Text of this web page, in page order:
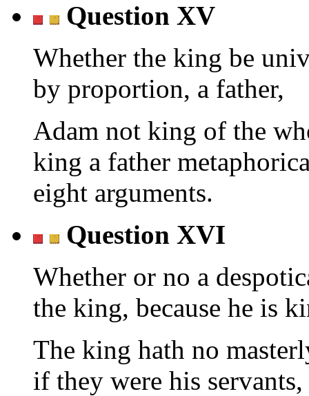
Question XV
Whether the king be
by proportion, a father,
Adam not king of the
king a father
eight arguments.
Question XVI
Whether or no a
the king, because he is
The king hath no
if they were his